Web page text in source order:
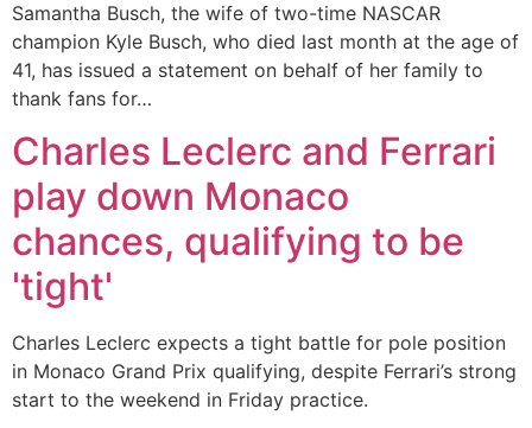
Samantha Busch, the wife of two-time NASCAR
champion Kyle Busch, who died last month at the age of
41, has issued a statement on behalf of her family to
thank fans for…
Charles Leclerc and Ferrari
play down Monaco
chances, qualifying to be
'tight'
Charles Leclerc expects a tight battle for pole position
in Monaco Grand Prix qualifying, despite Ferrari’s strong
start to the weekend in Friday practice.